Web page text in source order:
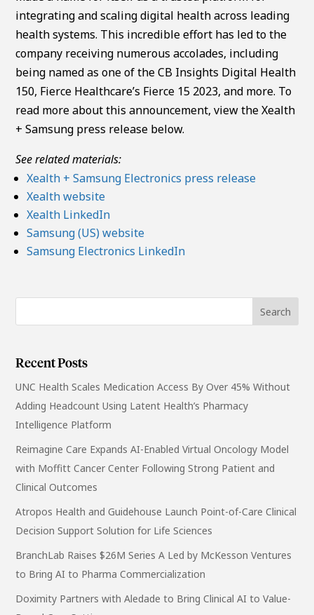
integrating and scaling digital health across leading
health systems. This incredible effort has led to the
company receiving numerous accolades, including
being named as one of the CB Insights Digital Health
150, Fierce Healthcare’s Fierce 15 2023, and more. To
read more about this announcement, view the Xealth
+ Samsung press release below.
See related materials:
Xealth + Samsung Electronics press release
Xealth website
Xealth LinkedIn
Samsung (US) website
Samsung Electronics LinkedIn
Recent Posts
UNC Health Scales Medication Access By Over 45% Without
Adding Headcount Using Latent Health’s Pharmacy
Intelligence Platform
Reimagine Care Expands AI-Enabled Virtual Oncology Model
with Moffitt Cancer Center Following Strong Patient and
Clinical Outcomes
Atropos Health and Guidehouse Launch Point-of-Care Clinical
Decision Support Solution for Life Sciences
BranchLab Raises $26M Series A Led by McKesson Ventures
to Bring AI to Pharma Commercialization
Doximity Partners with Aledade to Bring Clinical AI to Value-